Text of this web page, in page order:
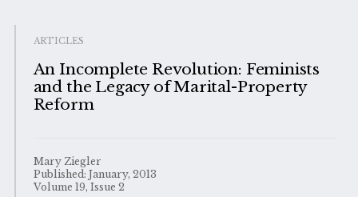
ARTICLES
An Incomplete Revolution: Feminists
and the Legacy of Marital-Property
Reform
Mary Ziegler
Published: January, 2013
Volume 19, Issue 2